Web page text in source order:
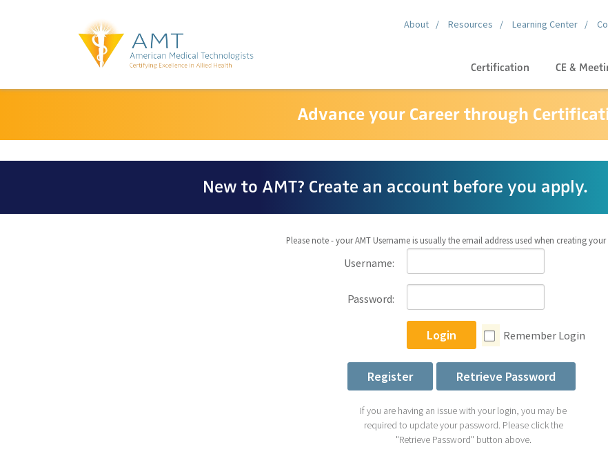
About Resources Learning Center
Certification CE &
Advance your Career through
New to AMT? Create an account before you apply.
Please note - your AMT Username is usually the email address used when creating
Username:
Password:
Login Remember Login
Register Retrieve Password
If you are having an issue with your login, you may be
required to update your password. Please click the
"Retrieve Password" button above.